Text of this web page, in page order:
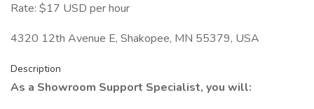
Rate: $17 USD per hour
4320 12th Avenue E, Shakopee, MN 55379, USA
Description
As a Showroom Support Specialist, you will: